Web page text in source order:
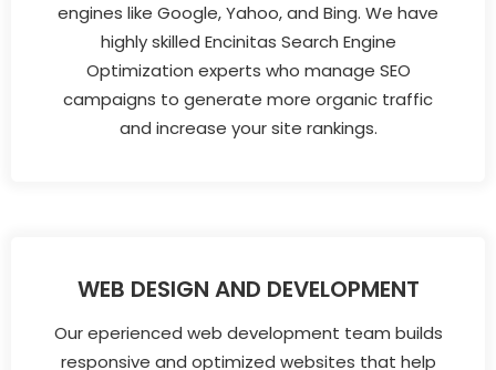
engines like Google, Yahoo, and Bing. We have
highly skilled Encinitas Search Engine
Optimization experts who manage SEO
campaigns to generate more organic traffic
and increase your site rankings.
WEB DESIGN AND DEVELOPMENT
Our eperienced web development team builds
responsive and optimized websites that help